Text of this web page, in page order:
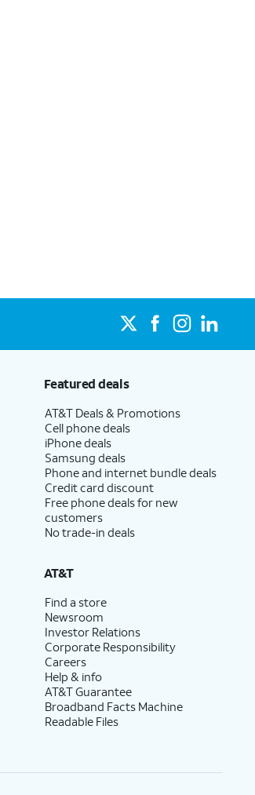
Featured deals
AT&T Deals & Promotions
Cell phone deals
iPhone deals
Samsung deals
Phone and internet bundle deals
Credit card discount
Free phone deals for new
customers
No trade-in deals
AT&T
Find a store
Newsroom
Investor Relations
Corporate Responsibility
Careers
Help & info
AT&T Guarantee
Broadband Facts Machine
Readable Files